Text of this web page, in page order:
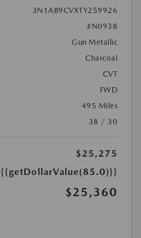
3N1AB9CVXTY259926
#N0938
Gun Metallic
Charcoal
CVT
FWD
495 Miles
38 / 30
$25,275
{{getDollarValue(85.0)}}
$25,360